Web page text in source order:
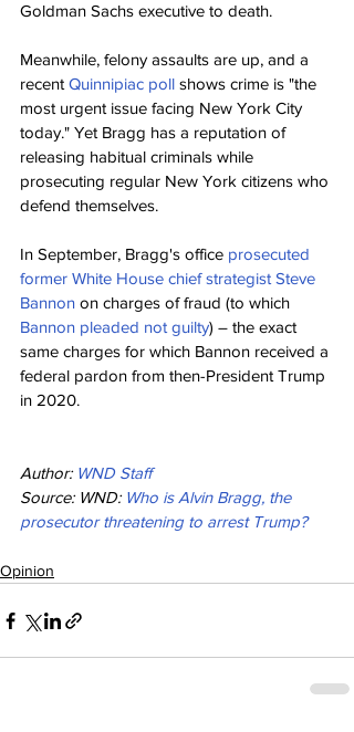
Goldman Sachs executive to death.
Meanwhile, felony assaults are up, and a
recent Quinnipiac poll shows crime is "the
most urgent issue facing New York City
today." Yet Bragg has a reputation of
releasing habitual criminals while
prosecuting regular New York citizens who
defend themselves.
In September, Bragg's office prosecuted
former White House chief strategist Steve
Bannon on charges of fraud (to which
Bannon pleaded not guilty) – the exact
same charges for which Bannon received a
federal pardon from then-President Trump
in 2020.
Author: WND Staff
Source: WND: Who is Alvin Bragg, the
prosecutor threatening to arrest Trump?
Opinion